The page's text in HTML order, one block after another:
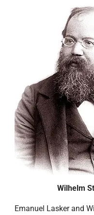
Wilhelm
Emanuel Lasker and